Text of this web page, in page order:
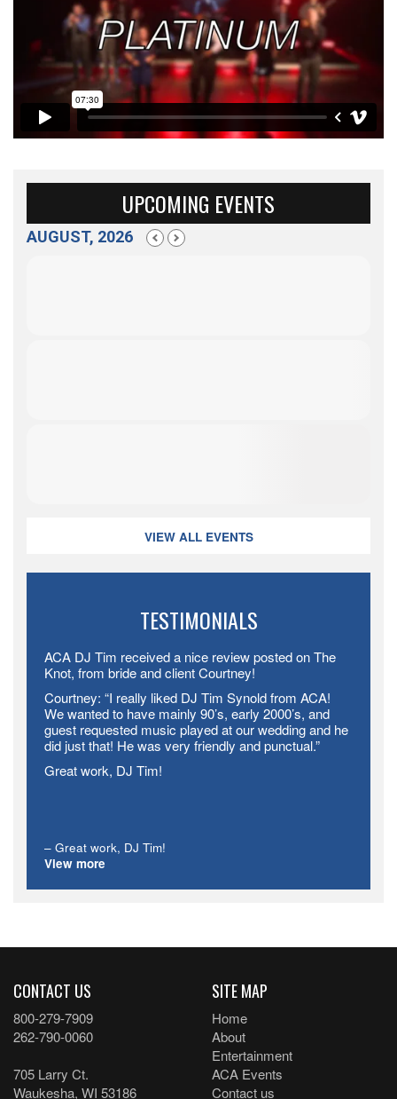
UPCOMING EVENTS
AUGUST, 2026
VIEW ALL EVENTS
TESTIMONIALS
ACA DJ Tim received a nice review posted on The
Knot, from bride and client Courtney!
Courtney: “I really liked DJ Tim Synold from ACA!
We wanted to have mainly 90’s, early 2000’s, and
guest requested music played at our wedding and he
did just that! He was very friendly and punctual.”
Great work, DJ Tim!
Great work, DJ Tim!
View more
CONTACT US
800-279-7909
262-790-0060
705 Larry Ct.
Waukesha, WI 53186
SITE MAP
Home
About
Entertainment
ACA Events
Contact us